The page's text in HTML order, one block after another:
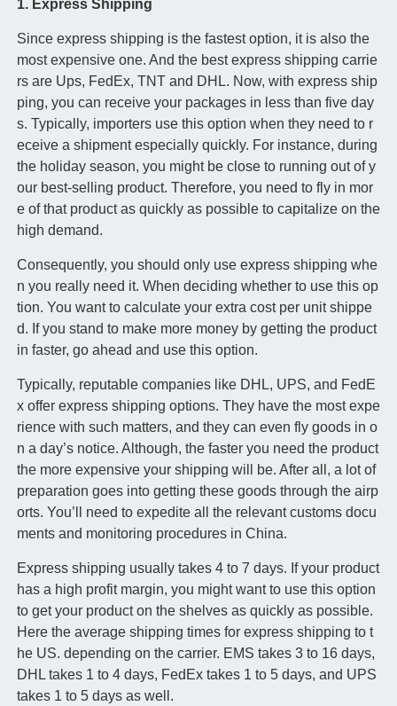
1. Express Shipping
Since express shipping is the fastest option, it is also the
most expensive one. And the best express shipping carrie
rs are Ups, FedEx, TNT and DHL. Now, with express ship
ping, you can receive your packages in less than five day
s. Typically, importers use this option when they need to r
eceive a shipment especially quickly. For instance, during
the holiday season, you might be close to running out of y
our best-selling product. Therefore, you need to fly in mor
e of that product as quickly as possible to capitalize on the
high demand.
Consequently, you should only use express shipping whe
n you really need it. When deciding whether to use this op
tion. You want to calculate your extra cost per unit shippe
d. If you stand to make more money by getting the product
in faster, go ahead and use this option.
Typically, reputable companies like DHL, UPS, and FedE
x offer express shipping options. They have the most expe
rience with such matters, and they can even fly goods in o
n a day’s notice. Although, the faster you need the product
the more expensive your shipping will be. After all, a lot of
preparation goes into getting these goods through the airp
orts. You’ll need to expedite all the relevant customs docu
ments and monitoring procedures in China.
Express shipping usually takes 4 to 7 days. If your product
has a high profit margin, you might want to use this option
to get your product on the shelves as quickly as possible.
Here the average shipping times for express shipping to t
he US. depending on the carrier. EMS takes 3 to 16 days,
DHL takes 1 to 4 days, FedEx takes 1 to 5 days, and UPS
takes 1 to 5 days as well.